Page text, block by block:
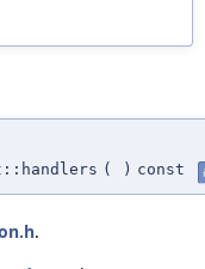
( ) const
.